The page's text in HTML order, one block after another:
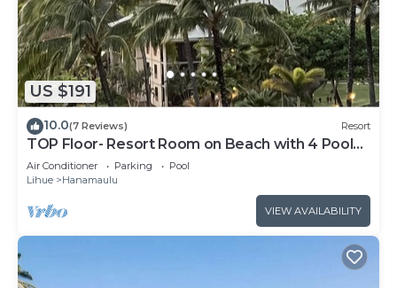
US $191
10.0(7 Reviews) Resort
TOP Floor- Resort Room on Beach with 4 Pools,
AC, Restaurants, No Resort Fee!
Air Conditioner Parking
Pool
Lihue
Hanamaulu
VIEW AVAILABILITY